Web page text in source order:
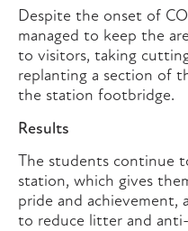
Despite the onset of
managed to keep the
to visitors, taking
replanting a section of
the station footbridge.
Results
The students continue
station, which gives
pride and achievement,
to reduce litter and